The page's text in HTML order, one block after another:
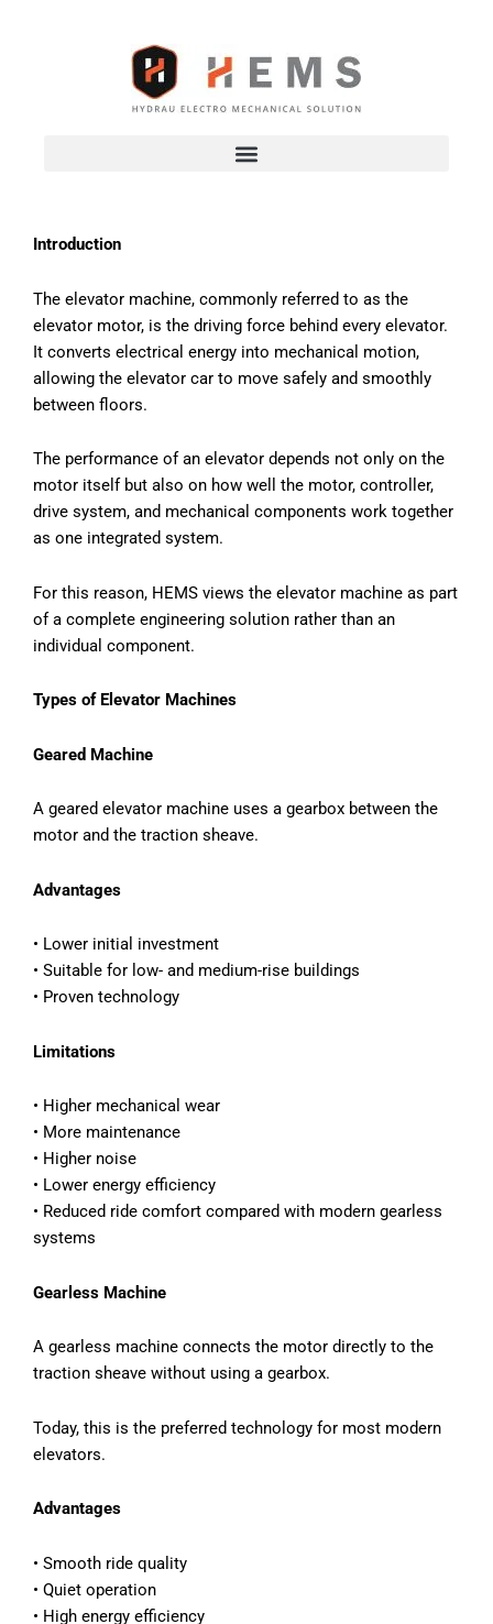
Introduction
The elevator machine, commonly referred to as the
elevator motor, is the driving force behind every elevator.
It converts electrical energy into mechanical motion,
allowing the elevator car to move safely and smoothly
between floors.
The performance of an elevator depends not only on the
motor itself but also on how well the motor, controller,
drive system, and mechanical components work together
as one integrated system.
For this reason, HEMS views the elevator machine as part
of a complete engineering solution rather than an
individual component.
Types of Elevator Machines
Geared Machine
A geared elevator machine uses a gearbox between the
motor and the traction sheave.
Advantages
• Lower initial investment
• Suitable for low- and medium-rise buildings
• Proven technology
Limitations
• Higher mechanical wear
• More maintenance
• Higher noise
• Lower energy efficiency
• Reduced ride comfort compared with modern gearless
systems
Gearless Machine
A gearless machine connects the motor directly to the
traction sheave without using a gearbox.
Today, this is the preferred technology for most modern
elevators.
Advantages
• Smooth ride quality
• Quiet operation
• High energy efficiency